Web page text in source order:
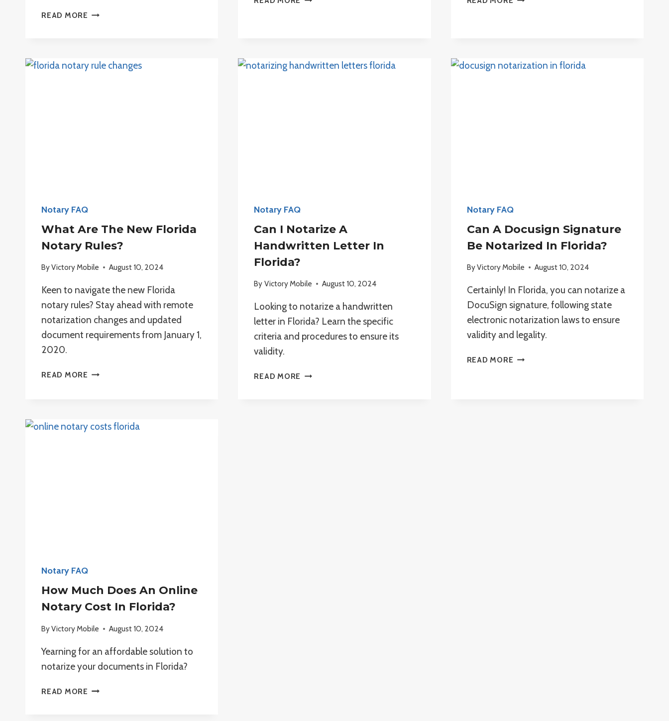
READ MORE DOES
NOTARY
IN
Notary FAQ
What Are The New Florida
Notary Rules?
ByVictory Mobile August 10, 2024
Keen to navigate the new Florida
notary rules? Stay ahead with remote
notarization changes and updated
document requirements from January 1,
2020.
READ MORE WHAT
FLORIDA
NOTARY
Notary FAQ
Can I Notarize A
Handwritten Letter In
Florida?
By Victory Mobile August 10, 2024
Looking to notarize a handwritten
letter in Florida? Learn the specific
criteria and procedures to ensure its
validity.
READ MORE CAN
Notary FAQ
Can A Docusign Signature
Be Notarized In Florida?
ByVictory Mobile August 10, 2024
Certainly! In Florida, you can notarize a
DocuSign signature, following state
electronic notarization laws to ensure
validity and legality.
READ MORE CAN
Notary FAQ
How Much Does An Online
Notary Cost In Florida?
ByVictory Mobile August 10, 2024
Yearning for an affordable solution to
notarize your documents in Florida?
READ MORE HOW